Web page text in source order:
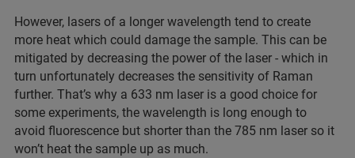
However, lasers of a longer wavelength tend to create
more heat which could damage the sample. This can be
mitigated by decreasing the power of the laser - which in
turn unfortunately decreases the sensitivity of Raman
further. That’s why a 633 nm laser is a good choice for
some experiments, the wavelength is long enough to
avoid fluorescence but shorter than the 785 nm laser so it
won’t heat the sample up as much.